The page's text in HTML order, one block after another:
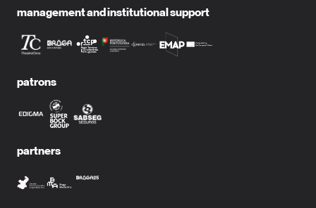
management and institutional support
patrons
partners